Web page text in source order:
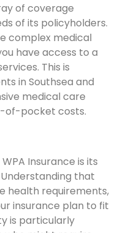
of coverage
of its policyholders.
complex medical
have access to a
This is
in Southsea and
medical care
of-pocket costs.
Insurance is its
that
health requirements,
insurance plan to fit
is particularly